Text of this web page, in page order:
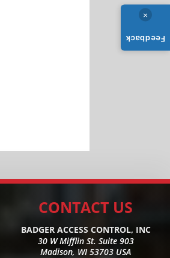
CONTACT US
BADGER ACCESS CONTROL, INC
30 W Mifflin St. Suite 903
Madison, WI 53703 USA
×
Feedback